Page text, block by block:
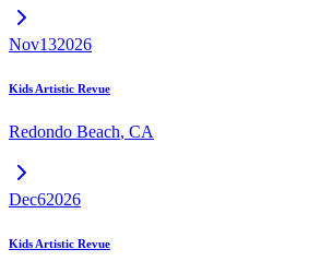
Nov132026
Kids Artistic Revue
Redondo Beach, CA
Dec62026
Kids Artistic Revue